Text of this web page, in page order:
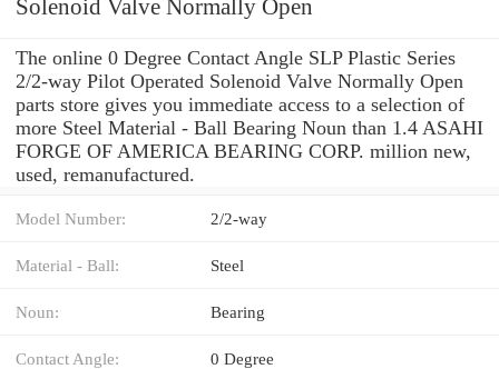
Solenoid Valve Normally Open
The online 0 Degree Contact Angle SLP Plastic Series
2/2-way Pilot Operated Solenoid Valve Normally Open
parts store gives you immediate access to a selection of
more Steel Material - Ball Bearing Noun than 1.4 ASAHI
FORGE OF AMERICA BEARING CORP. million new,
used, remanufactured.
Model Number: 2/2-way
Material - Ball: Steel
Noun: Bearing
Contact Angle: 0 Degree